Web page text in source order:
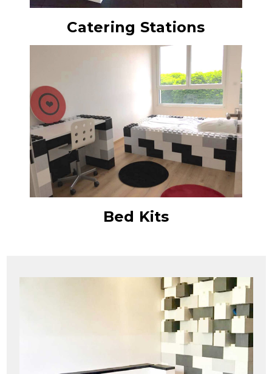
Catering Stations
Bed Kits